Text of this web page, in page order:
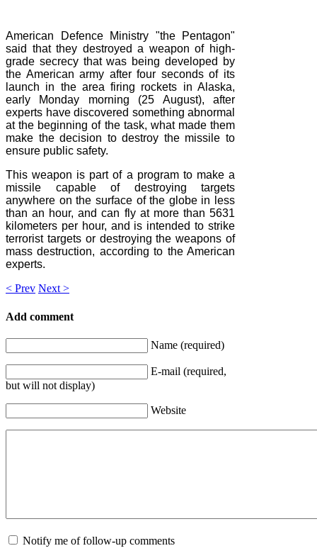
American Defence Ministry "the Pentagon"
said that they destroyed a weapon of high-
grade secrecy that was being developed by
the American army after four seconds of its
launch in the area firing rockets in Alaska,
early Monday morning (25 August), after
experts have discovered something abnormal
at the beginning of the task, what made ​​them
make the decision to destroy the missile to
ensure public safety.
This weapon is part of a program to make a
missile capable of destroying targets
anywhere on the surface of the globe in less
than an hour, and can fly at more than 5631
kilometers per hour, and is intended to strike
terrorist targets or destroying the weapons of
mass destruction, according to the American
experts.
< Prev Next >
Add comment
Name (required)
E-mail (required,
but will not display)
Website
Notify me of follow-up comments